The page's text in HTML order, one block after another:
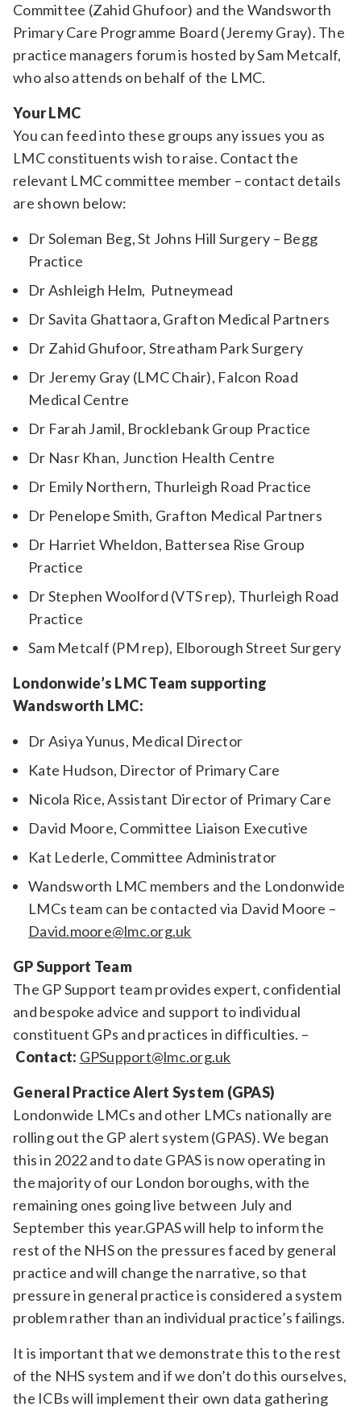
Committee (Zahid Ghufoor) and the Wandsworth
Primary Care Programme Board (Jeremy Gray). The
practice managers forum is hosted by Sam Metcalf,
who also attends on behalf of the LMC.
Your LMC
You can feed into these groups any issues you as
LMC constituents wish to raise. Contact the
relevant LMC committee member – contact details
are shown below:
Dr Soleman Beg, St Johns Hill Surgery – Begg
Practice
Dr Ashleigh Helm, Putneymead
Dr Savita Ghattaora, Grafton Medical Partners
Dr Zahid Ghufoor, Streatham Park Surgery
Dr Jeremy Gray (LMC Chair), Falcon Road
Medical Centre
Dr Farah Jamil, Brocklebank Group Practice
Dr Nasr Khan, Junction Health Centre
Dr Emily Northern, Thurleigh Road Practice
Dr Penelope Smith, Grafton Medical Partners
Dr Harriet Wheldon, Battersea Rise Group
Practice
Dr Stephen Woolford (VTS rep), Thurleigh Road
Practice
Sam Metcalf (PM rep), Elborough Street Surgery
Londonwide’s LMC Team supporting
Wandsworth LMC:
Dr Asiya Yunus, Medical Director
Kate Hudson, Director of Primary Care
Nicola Rice, Assistant Director of Primary Care
David Moore, Committee Liaison Executive
Kat Lederle, Committee Administrator
Wandsworth LMC members and the Londonwide
LMCs team can be contacted via David Moore –
David.moore@lmc.org.uk
GP Support Team
The GP Support team provides expert, confidential
and bespoke advice and support to individual
constituent GPs and practices in difficulties. –
Contact: GPSupport@lmc.org.uk
General Practice Alert System (GPAS)
Londonwide LMCs and other LMCs nationally are
rolling out the GP alert system (GPAS). We began
this in 2022 and to date GPAS is now operating in
the majority of our London boroughs, with the
remaining ones going live between July and
September this year.GPAS will help to inform the
rest of the NHS on the pressures faced by general
practice and will change the narrative, so that
pressure in general practice is considered a system
problem rather than an individual practice’s failings.
It is important that we demonstrate this to the rest
of the NHS system and if we don’t do this ourselves,
the ICBs will implement their own data gathering